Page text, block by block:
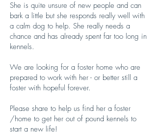
She is quite unsure of new people and can
bark a little but she responds really well with
a calm dog to help. She really needs a
chance and has already spent far too long in
kennels.
We are looking for a foster home who are
prepared to work with her - or better still a
foster with hopeful forever.
Please share to help us find her a foster
/home to get her out of pound kennels to
start a new life!